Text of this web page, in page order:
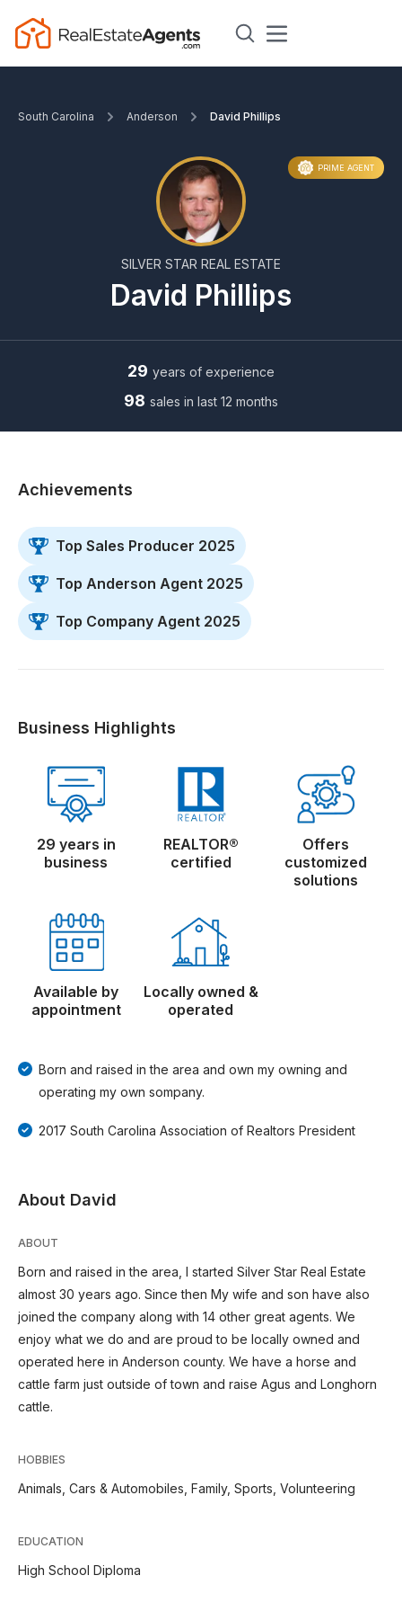
South Carolina Anderson David Phillips
David Phillips
SILVER STAR REAL ESTATE
PRIME AGENT
29 years of experience
98 sales in last 12 months
Achievements
Top Sales Producer 2025
Top Anderson Agent 2025
Top Company Agent 2025
Business Highlights
29 years in
business
REALTOR®
certified
Offers
customized
solutions
Available by
appointment
Locally owned &
operated
Born and raised in the area and own my owning and
operating my own sompany.
2017 South Carolina Association of Realtors President
About David
ABOUT
Born and raised in the area, I started Silver Star Real Estate
almost 30 years ago. Since then My wife and son have also
joined the company along with 14 other great agents. We
enjoy what we do and are proud to be locally owned and
operated here in Anderson county. We have a horse and
cattle farm just outside of town and raise Agus and Longhorn
cattle.
HOBBIES
Animals, Cars & Automobiles, Family, Sports, Volunteering
EDUCATION
High School Diploma